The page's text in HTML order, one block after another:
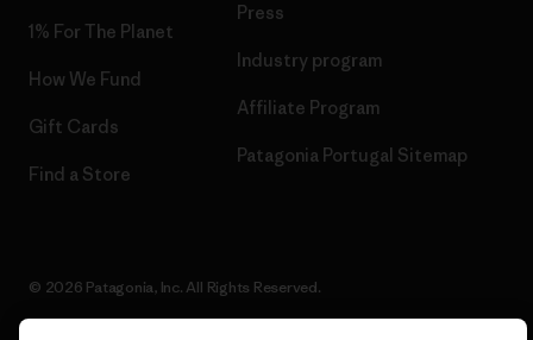
1% For The Planet
How We Fund
Gift Cards
Find a Store
Press
Industry program
Affiliate Program
Patagonia Portugal Sitemap
© 2026 Patagonia, Inc. All Rights Reserved.